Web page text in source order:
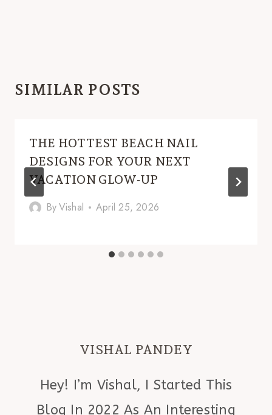
SIMILAR POSTS
THE HOTTEST BEACH NAIL
DESIGNS FOR YOUR NEXT
VACATION GLOW-UP
ByVishal April 25, 2026
VISHAL PANDEY
Hey! I’m Vishal, I Started This
Blog In 2022 As An Interesting